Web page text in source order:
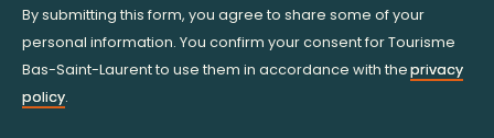
By submitting this form, you agree to share some of your
personal information. You confirm your consent for Tourisme
Bas-Saint-Laurent to use them in accordance with theprivacy
policy.